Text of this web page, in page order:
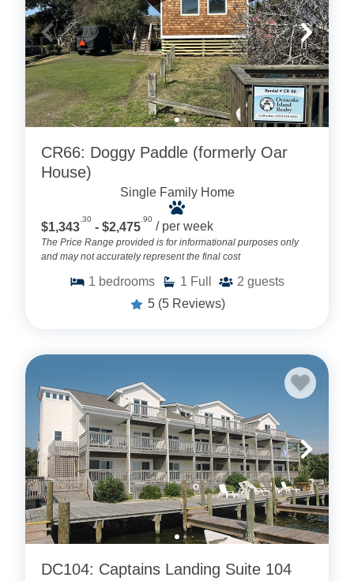
CR66: Doggy Paddle (formerly Oar
House)
Single Family Home
$1,343
.30
- $2,475
.90
/ per week
The Price Range provided is for informational purposes only
and may not accurately represent the final cost
1 bedrooms 1 Full 2 guests
5 (5 Reviews)
DC104: Captains Landing Suite 104